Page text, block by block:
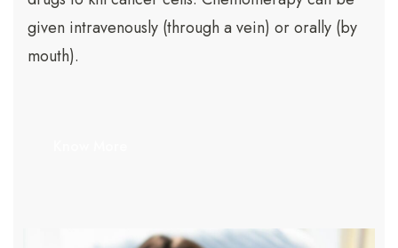
given intravenously (through a vein) or orally (by
mouth).